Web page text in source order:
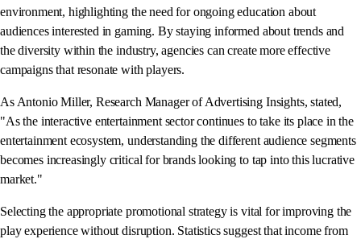
environment, highlighting the need for ongoing education about
audiences interested in gaming. By staying informed about trends and
the diversity within the industry, agencies can create more effective
campaigns that resonate with players.
As Antonio Miller, Research Manager of Advertising Insights, stated,
"As the interactive entertainment sector continues to take its place in the
entertainment ecosystem, understanding the different audience segments
becomes increasingly critical for brands looking to tap into this lucrative
market."
Selecting the appropriate promotional strategy is vital for improving the
play experience without disruption. Statistics suggest that income from